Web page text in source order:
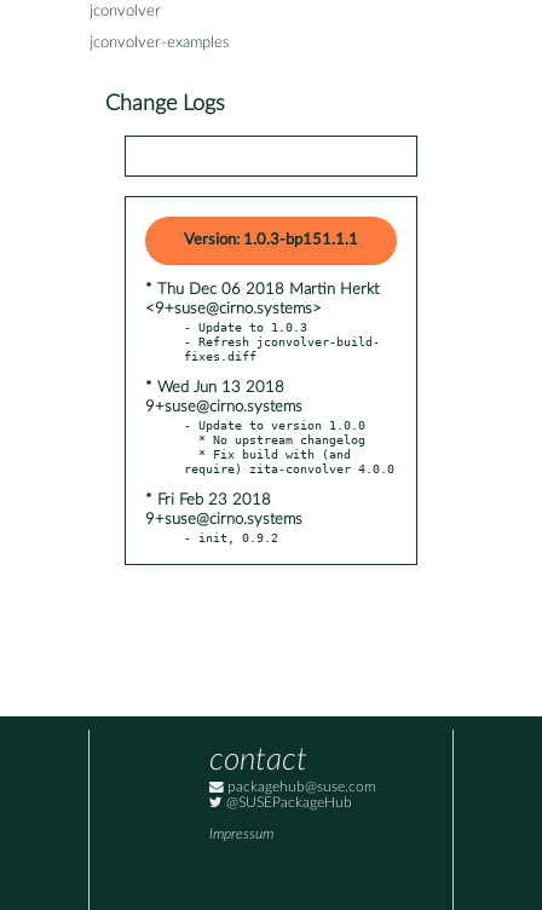
jconvolver
jconvolver-examples
Change Logs
Version: 1.0.3-bp151.1.1
* Thu Dec 06 2018 Martin Herkt
<9+suse@cirno.systems>
- Update to 1.0.3
- Refresh jconvolver-build-
* Wed Jun 13 2018
9+suse@cirno.systems
- Update to version 1.0.0
* Fri Feb 23 2018
9+suse@cirno.systems
- init, 0.9.2
contact
packagehub@suse.com
@SUSEPackageHub
Impressum